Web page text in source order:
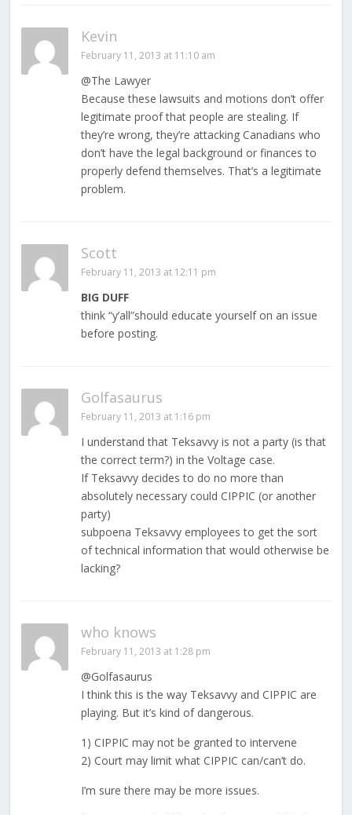
Kevin
February 11, 2013 at 11:10 am
@The Lawyer
Because these lawsuits and motions don’t offer
legitimate proof that people are stealing. If
they’re wrong, they’re attacking Canadians who
don’t have the legal background or finances to
properly defend themselves. That’s a legitimate
problem.
Scott
February 11, 2013 at 12:11 pm
BIG DUFF
think “y’all”should educate yourself on an issue
before posting.
Golfasaurus
February 11, 2013 at 1:16 pm
I understand that Teksavvy is not a party (is that
the correct term?) in the Voltage case.
If Teksavvy decides to do no more than
absolutely necessary could CIPPIC (or another
party)
subpoena Teksavvy employees to get the sort
of technical information that would otherwise be
lacking?
who knows
February 11, 2013 at 1:28 pm
@Golfasaurus
I think this is the way Teksavvy and CIPPIC are
playing. But it’s kind of dangerous.
1) CIPPIC may not be granted to intervene
2) Court may limit what CIPPIC can/can’t do.
I’m sure there may be more issues.